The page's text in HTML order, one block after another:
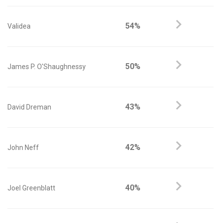
Validea 54%
James P. O'Shaughnessy 50%
David Dreman 43%
John Neff 42%
Joel Greenblatt 40%